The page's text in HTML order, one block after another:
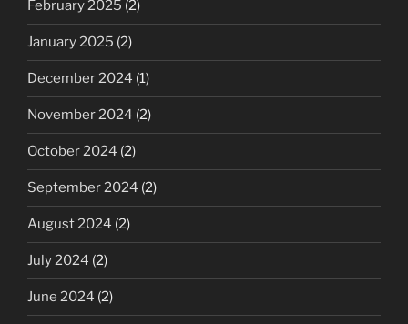
February 2025 (2)
January 2025 (2)
December 2024 (1)
November 2024 (2)
October 2024 (2)
September 2024 (2)
August 2024 (2)
July 2024 (2)
June 2024 (2)